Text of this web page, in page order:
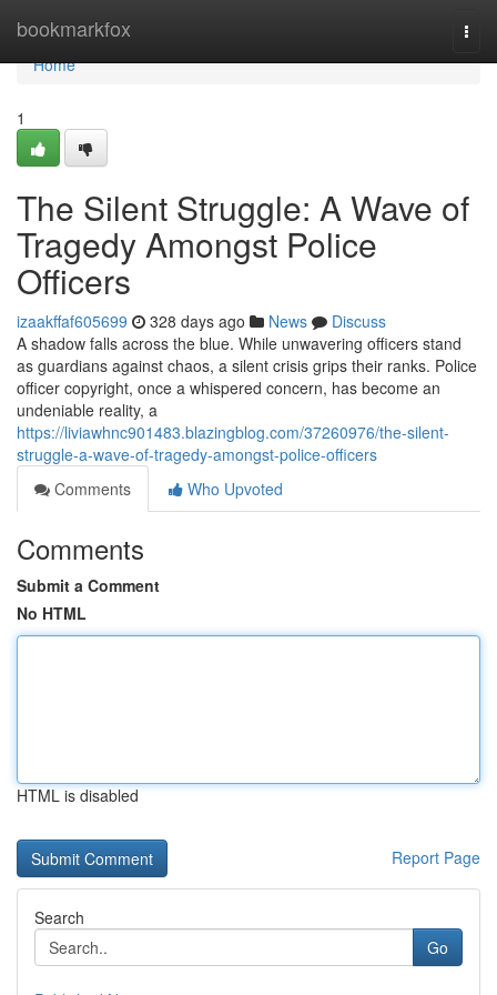
bookmarkfox
Home
Home
1
The Silent Struggle: A Wave of
Tragedy Amongst Police
Officers
izaakffaf605699 328 days ago News
Discuss
A shadow falls across the blue. While unwavering officers stand
as guardians against chaos, a silent crisis grips their ranks. Police
officer copyright, once a whispered concern, has become an
undeniable reality, a
https://liviawhnc901483.blazingblog.com/37260976/the-silent-
struggle-a-wave-of-tragedy-amongst-police-officers
Comments
Who Upvoted
Comments
Submit a Comment
No HTML
HTML is disabled
Report Page
Search
Go